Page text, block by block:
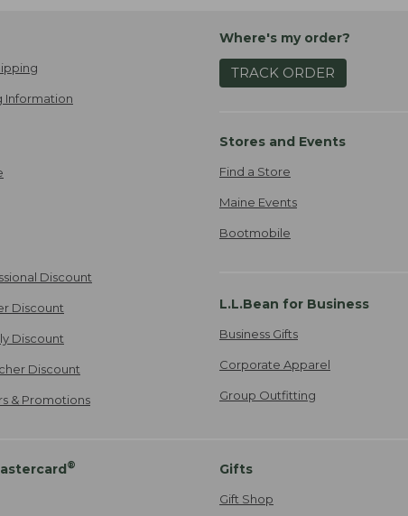
Information
Discount
Discount
Discount
Discount
& Promotions
Where's my order?
TRACK ORDER
Stores and Events
Find a Store
Maine Events
Bootmobile
L.L.Bean for Business
Business Gifts
Corporate Apparel
Group Outfitting
® Gifts
Gift Shop